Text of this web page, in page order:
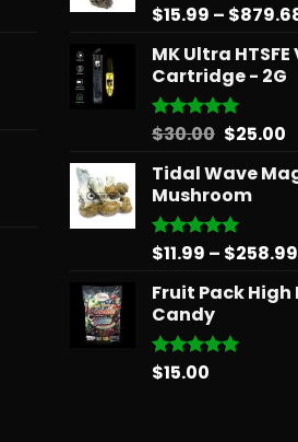
Rated5.00
$15.99 – $
MK Ultra
Cartridge - 2G
Rated5.00
$30.00 Original
was:
$30.00.
$25.00
Tidal Wave
Mushroom
Rated5.00
$11.99 – $258.99
Fruit Pack High
Candy
Rated5.00
$15.00